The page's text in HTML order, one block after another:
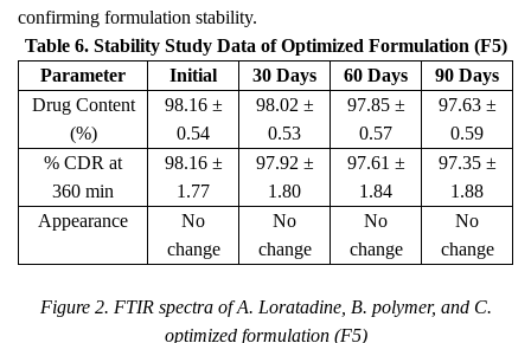
confirming formulation stability.
Table 6. Stability Study Data of Optimized Formulation (F5)
Parameter
Initial 30 Days 60 Days
90 Days
Drug Content
(%)
98.16 ±
0.54
98.02 ±
0.53
97.85 ±
0.57
97.63 ±
0.59
% CDR at
360 min
98.16 ±
1.77
97.92 ±
1.80
97.61 ±
1.84
97.35 ±
1.88
Appearance
No
change
No
change
No
change
No
change
Figure 2. FTIR spectra of A. Loratadine, B. polymer, and C.
optimized formulation (F5)